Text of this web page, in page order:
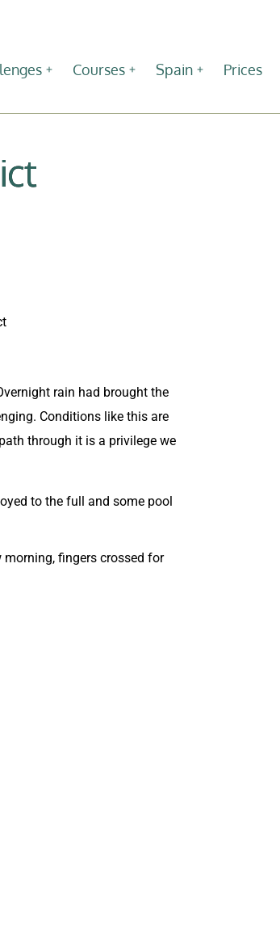
Courses Spain Prices
rain had brought the
Conditions like this are
through it is a privilege we
to the full and some pool
morning, fingers crossed for